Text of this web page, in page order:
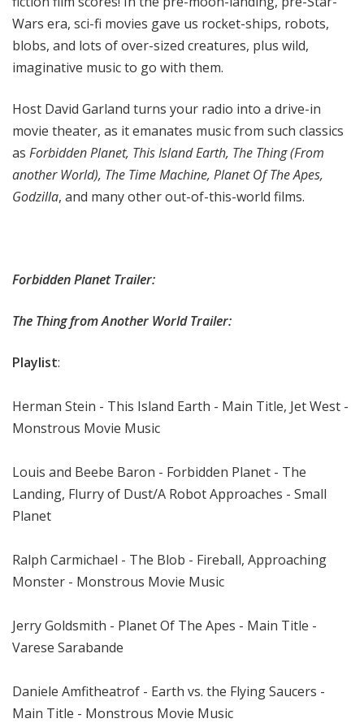
Wars era, sci-fi movies gave us rocket-ships, robots,
blobs, and lots of over-sized creatures, plus wild,
imaginative music to go with them.
Host David Garland turns your radio into a drive-in
movie theater, as it emanates music from such classics
as Forbidden Planet, This Island Earth, The Thing (From
another World), The Time Machine, Planet Of The Apes,
Godzilla, and many other out-of-this-world films.
Forbidden Planet Trailer:
The Thing from Another World Trailer:
Playlist:
Herman Stein - This Island Earth - Main Title, Jet West -
Monstrous Movie Music
Louis and Beebe Baron - Forbidden Planet - The
Landing, Flurry of Dust/A Robot Approaches - Small
Planet
Ralph Carmichael - The Blob - Fireball, Approaching
Monster - Monstrous Movie Music
Jerry Goldsmith - Planet Of The Apes - Main Title -
Varese Sarabande
Daniele Amfitheatrof - Earth vs. the Flying Saucers -
Main Title - Monstrous Movie Music